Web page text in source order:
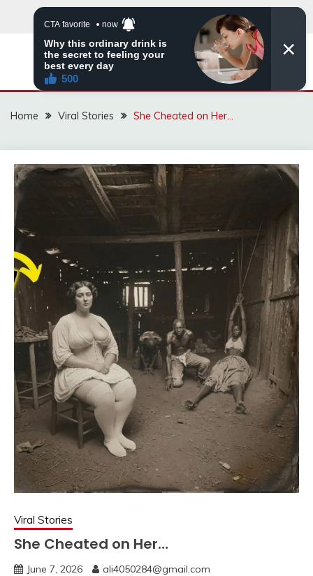
ZINGBUYZ.COM
Home Viral Stories She Cheated on Her…
Viral Stories
She Cheated on Her…
June 7, 2026 ali4050284@gmail.com